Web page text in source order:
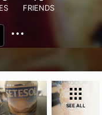
FRIENDS
SEE ALL